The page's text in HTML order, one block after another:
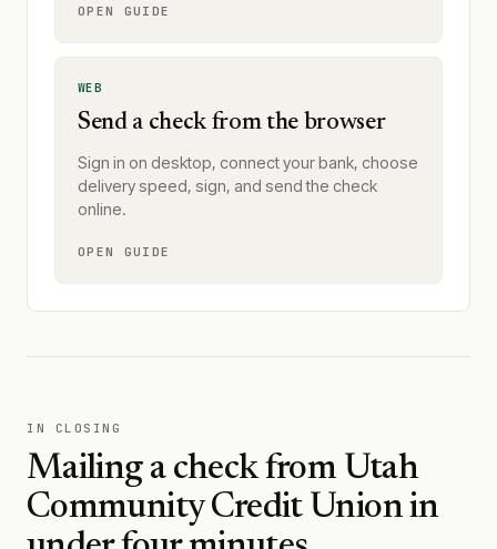
OPEN GUIDE
WEB
Send a check from the browser
Sign in on desktop, connect your bank, choose
delivery speed, sign, and send the check
online.
OPEN GUIDE
IN CLOSING
Mailing a check from Utah
Community Credit Unionin